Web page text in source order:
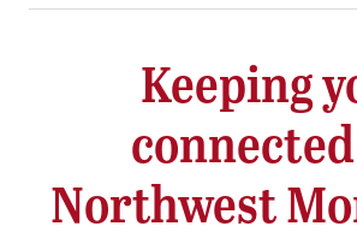
Keeping
Northwest